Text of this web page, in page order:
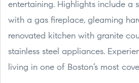
entertaining. Highlights include a
with a gas fireplace, gleaming
renovated kitchen with granite
stainless steel appliances.
living in one of Boston’s most